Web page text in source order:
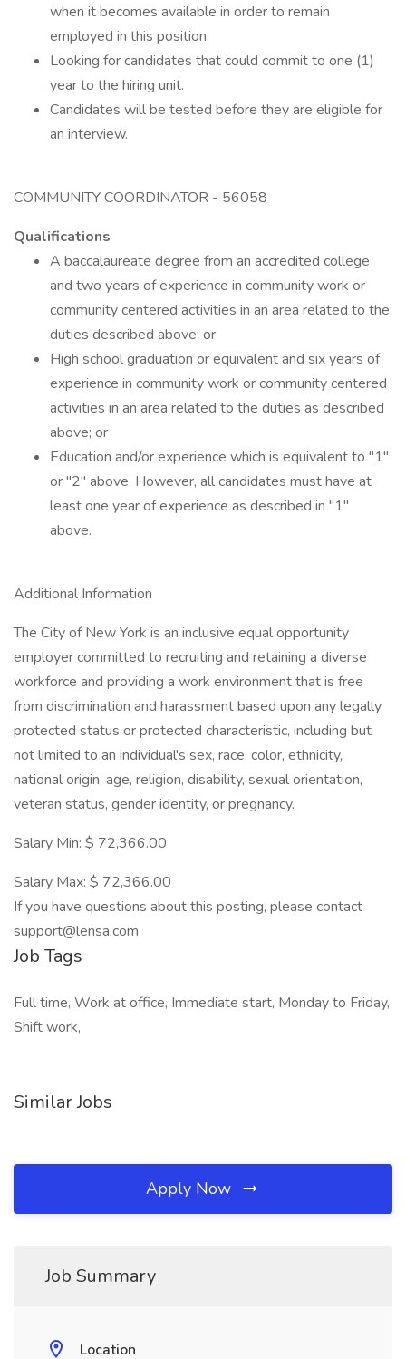
when it becomes available in order to remain
employed in this position.
Looking for candidates that could commit to one (1)
year to the hiring unit.
Candidates will be tested before they are eligible for
an interview.
COMMUNITY COORDINATOR - 56058
Qualifications
A baccalaureate degree from an accredited college
and two years of experience in community work or
community centered activities in an area related to the
duties described above; or
High school graduation or equivalent and six years of
experience in community work or community centered
activities in an area related to the duties as described
above; or
Education and/or experience which is equivalent to "1"
or "2" above. However, all candidates must have at
least one year of experience as described in "1"
above.
Additional Information
The City of New York is an inclusive equal opportunity
employer committed to recruiting and retaining a diverse
workforce and providing a work environment that is free
from discrimination and harassment based upon any legally
protected status or protected characteristic, including but
not limited to an individual's sex, race, color, ethnicity,
national origin, age, religion, disability, sexual orientation,
veteran status, gender identity, or pregnancy.
Salary Min: $ 72,366.00
Salary Max: $ 72,366.00
If you have questions about this posting, please contact
support@lensa.com
Job Tags
Full time, Work at office, Immediate start, Monday to Friday,
Shift work,
Similar Jobs
Apply Now
Job Summary
Location